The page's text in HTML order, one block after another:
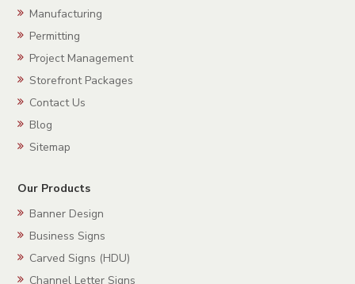
Manufacturing
Permitting
Project Management
Storefront Packages
Contact Us
Blog
Sitemap
Our Products
Banner Design
Business Signs
Carved Signs (HDU)
Channel Letter Signs